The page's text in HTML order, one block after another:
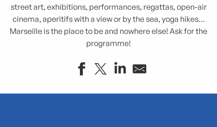
street art, exhibitions, performances, regattas, open-air
cinema, aperitifs with a view or by the sea, yoga hikes…
Marseille is the place to be and nowhere else! Ask for the
programme!